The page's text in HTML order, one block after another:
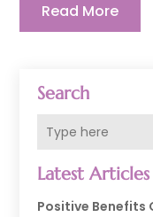
Search
Latest Articles
Positive Benefits
Read More